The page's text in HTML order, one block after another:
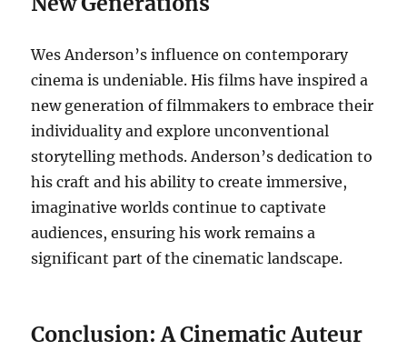
Wes Anderson’s influence on contemporary
cinema is undeniable. His films have inspired a
new generation of filmmakers to embrace their
individuality and explore unconventional
storytelling methods. Anderson’s dedication to
his craft and his ability to create immersive,
imaginative worlds continue to captivate
audiences, ensuring his work remains a
significant part of the cinematic landscape.
Conclusion: A Cinematic Auteur